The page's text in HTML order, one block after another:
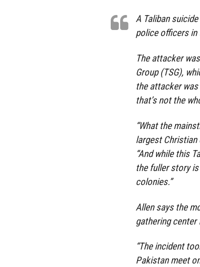
A Taliban
police officers in
The attacker
Group (TSG),
the attacker
that’s not the
“What the
largest Christian
“And while this
the fuller story
colonies.”
Allen says the
gathering
“The incident
Pakistan meet